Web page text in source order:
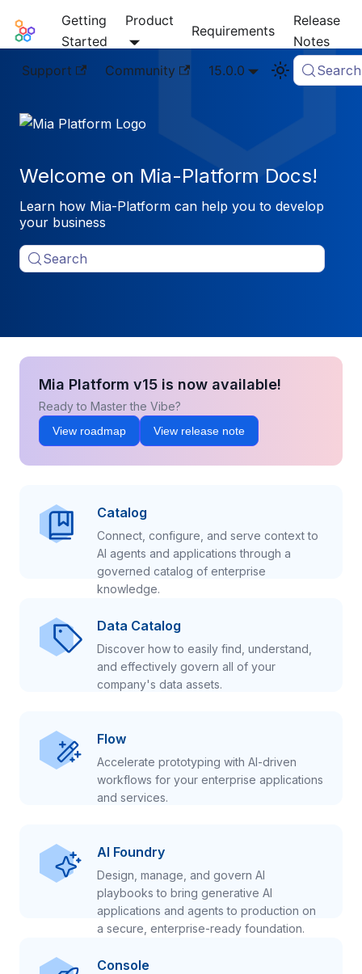
Mia-Platform Docs
Getting
Started
Product
Requirements
Release
Notes
Support
Community 15.0.0 Search
Welcome on Mia-Platform Docs!
Learn how Mia-Platform can help you to develop
your business
Search
Mia Platform v15 is now available!
Ready to Master the Vibe?
View roadmap View release note
Catalog
Connect, configure, and serve context to
AI agents and applications through a
governed catalog of enterprise
knowledge.
Data Catalog
Discover how to easily find, understand,
and effectively govern all of your
company's data assets.
Flow
Accelerate prototyping with AI-driven
workflows for your enterprise applications
and services.
AI Foundry
Design, manage, and govern AI
playbooks to bring generative AI
applications and agents to production on
a secure, enterprise-ready foundation.
Console